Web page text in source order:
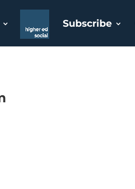
Subscribe